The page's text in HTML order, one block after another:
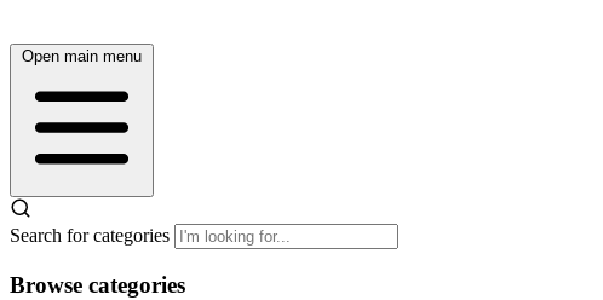
Open main menu
Search for categories
Browse categories